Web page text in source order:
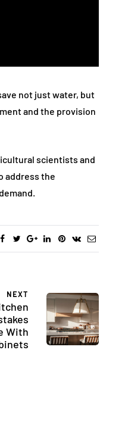
not just water, but
and the provision
scientists and
address the
NEXT
With